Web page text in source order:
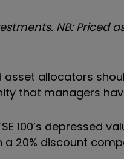
NB: Priced
allocators
that managers
100’s depressed
a 20% discount